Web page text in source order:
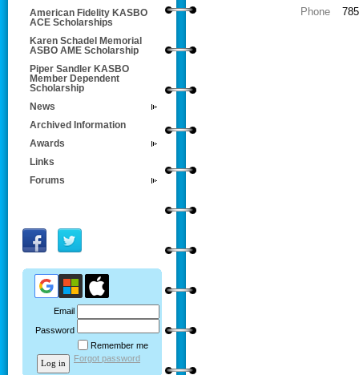
American Fidelity KASBO
ACE Scholarships
Karen Schadel Memorial
ASBO AME Scholarship
Piper Sandler KASBO
Member Dependent
Scholarship
News
Archived Information
Awards
Links
Forums
Email
Password
Remember me
Forgot password
Phone